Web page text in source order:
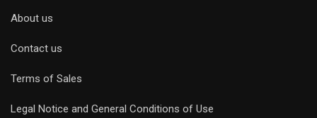
About us
Contact us
Terms of Sales
Legal Notice and General Conditions of Use